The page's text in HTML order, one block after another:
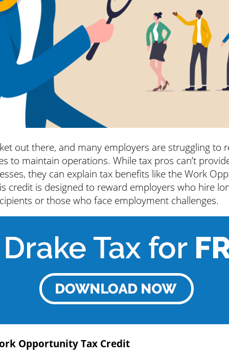
out there, and many employers are struggling to
to maintain operations. While tax pros can’t
they can explain tax benefits like the Work
credit is designed to reward employers who hire
or those who face employment challenges.
Opportunity Tax Credit